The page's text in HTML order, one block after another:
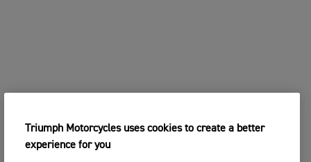
Triumph Motorcycles uses cookies to create a better
experience for you